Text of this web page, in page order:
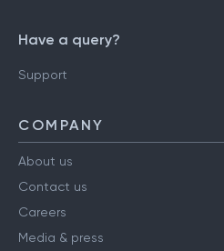
Have a query?
Support
COMPANY
About us
Contact us
Careers
Media & press